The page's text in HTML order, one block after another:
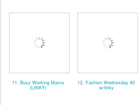
11. Busy Working Mama
(LINKY)
12. Fashion Wednesday #2
w/linky